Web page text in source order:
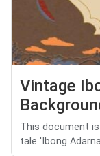
Vintage
This document
tale 'Ibong